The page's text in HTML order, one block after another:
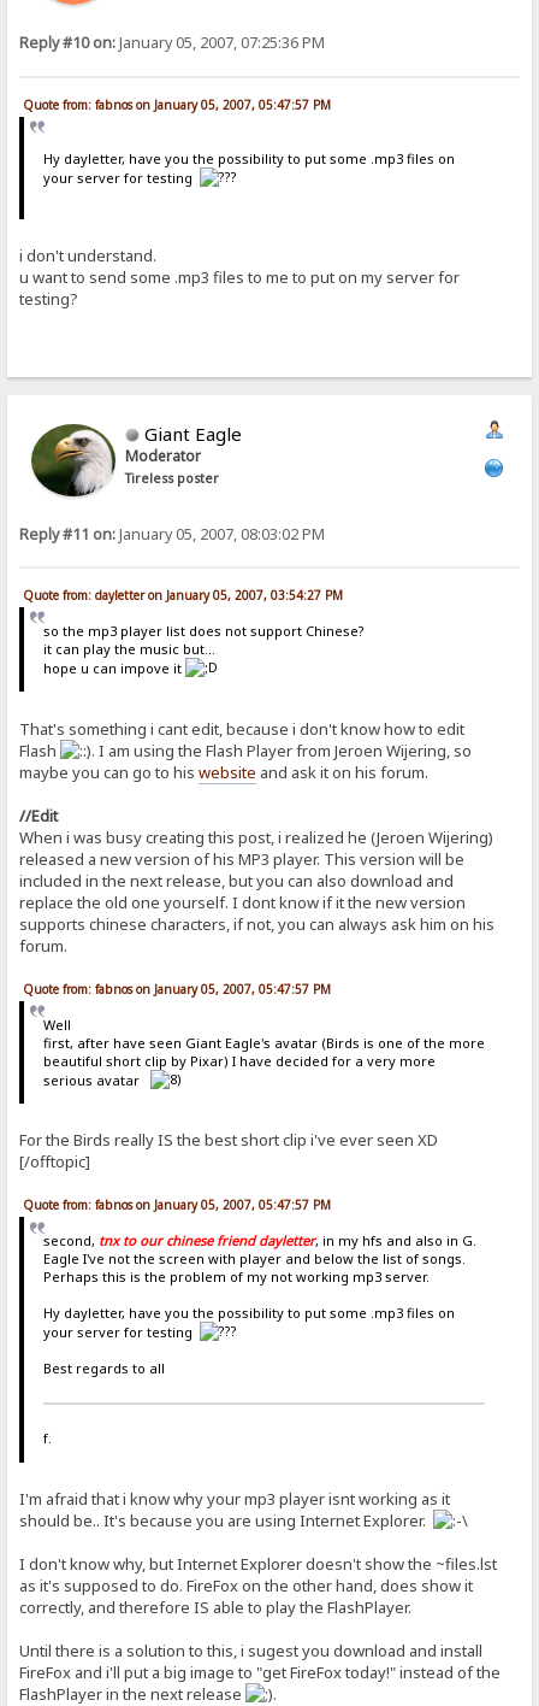
Reply #10 on:January 05, 2007, 07:25:36 PM
Quote from: fabnos on January 05, 2007, 05:47:57 PM
Hy dayletter, have you the possibility to put some .mp3 files on
your server for testing
i don't understand.
u want to send some .mp3 files to me to put on my server for
testing?
Giant Eagle
Moderator
Tireless poster
Reply #11 on:January 05, 2007, 08:03:02 PM
Quote from: dayletter on January 05, 2007, 03:54:27 PM
so the mp3 player list does not support Chinese?
it can play the music but...
hope u can impove it
That's something i cant edit, because i don't know how to edit
Flash
. I am using the Flash Player from Jeroen Wijering, so
maybe you can go to hiswebsite and ask it on his forum.
//Edit
When i was busy creating this post, i realized he (Jeroen Wijering)
released a new version of his MP3 player. This version will be
included in the next release, but you can also download and
replace the old one yourself. I dont know if it the new version
supports chinese characters, if not, you can always ask him on his
forum.
Quote from: fabnos on January 05, 2007, 05:47:57 PM
Well
first, after have seen Giant Eagle's avatar (Birds is one of the more
beautiful short clip by Pixar) I have decided for a very more
serious avatar
For the Birds really IS the best short clip i've ever seen XD
[/offtopic]
Quote from: fabnos on January 05, 2007, 05:47:57 PM
second, tnx to our chinese friend dayletter, in my hfs and also in G.
Eagle I've not the screen with player and below the list of songs.
Perhaps this is the problem of my not working mp3 server.
Hy dayletter, have you the possibility to put some .mp3 files on
your server for testing
Best regards to all
f.
I'm afraid that i know why your mp3 player isnt working as it
should be.. It's because you are using Internet Explorer.
I don't know why, but Internet Explorer doesn't show the ~files.lst
as it's supposed to do. FireFox on the other hand, does show it
correctly, and therefore IS able to play the FlashPlayer.
Until there is a solution to this, i sugest you download and install
FireFox and i'll put a big image to "get FireFox today!" instead of the
FlashPlayer in the next release
.